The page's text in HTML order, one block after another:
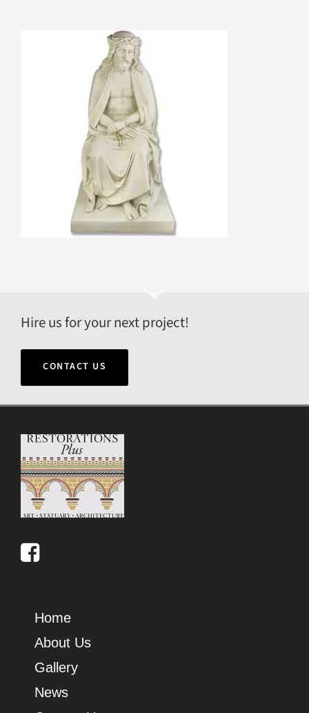
Hire us for your next project!
CONTACT US
Home
About Us
Gallery
News